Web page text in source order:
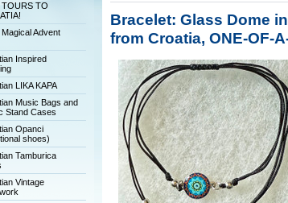
TOURS TO
Advent
Inspired
LIKA KAPA
Music Bags and
Stand Cases
Opanci
shoes)
Tamburica
Vintage
Bracelet: Glass Dome
from Croatia, ONE-OF-